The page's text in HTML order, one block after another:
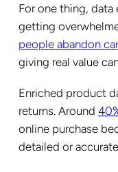
For one thing,
getting
people abandon
giving real value
Enriched product
returns. Around
online purchase
detailed or